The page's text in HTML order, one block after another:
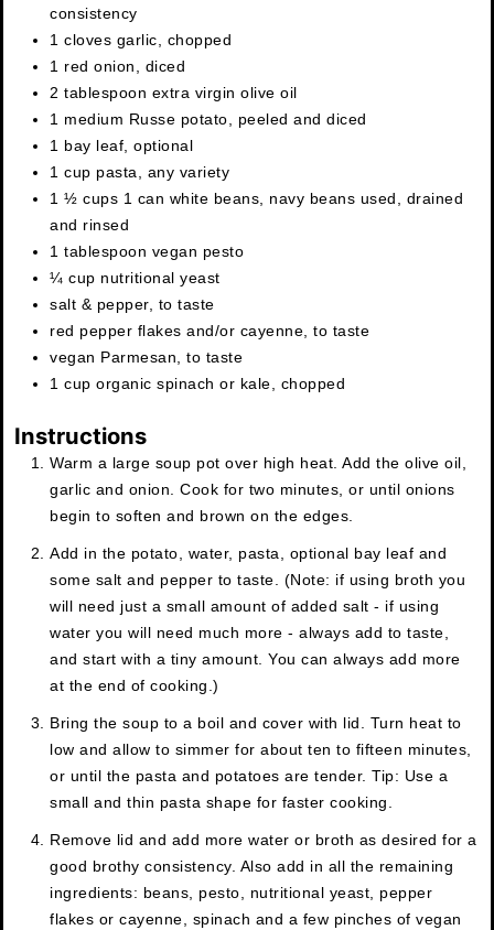
consistency
1 cloves garlic
chopped
1 red onion
diced
2 tablespoon extra virgin olive oil
1 medium Russe potato
peeled and diced
1 bay leaf ,optional
1 cup pasta
any variety
1 ½ cups 1 can white beans, navy beans used
drained
and rinsed
1 tablespoon vegan pesto
¼ cup nutritional yeast
salt & pepper, to taste
red pepper flakes and/or cayenne ,to taste
vegan Parmesan ,to taste
1 cup organic spinach or kale chopped
Instructions
Warm a large soup pot over high heat. Add the olive oil,
garlic and onion. Cook for two minutes, or until onions
begin to soften and brown on the edges.
Add in the potato, water, pasta, optional bay leaf and
some salt and pepper to taste. (Note: if using broth you
will need just a small amount of added salt - if using
water you will need much more - always add to taste,
and start with a tiny amount. You can always add more
at the end of cooking.)
Bring the soup to a boil and cover with lid. Turn heat to
low and allow to simmer for about ten to fifteen minutes,
or until the pasta and potatoes are tender. Tip: Use a
small and thin pasta shape for faster cooking.
Remove lid and add more water or broth as desired for a
good brothy consistency. Also add in all the remaining
ingredients: beans, pesto, nutritional yeast, pepper
flakes or cayenne, spinach and a few pinches of vegan